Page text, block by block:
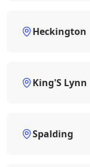
Heckington
King'S Lynn
Spalding